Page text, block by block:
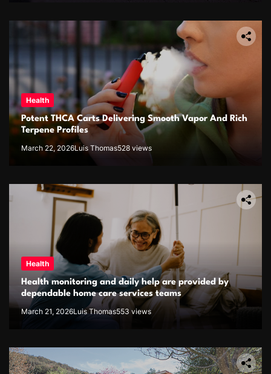
Health
Potent THCA Carts Delivering Smooth Vapor And Rich
Terpene Profiles
March 22, 2026Luis Thomas528 views
Health
Health monitoring and daily help are provided by
dependable home care services teams
March 21, 2026Luis Thomas553 views